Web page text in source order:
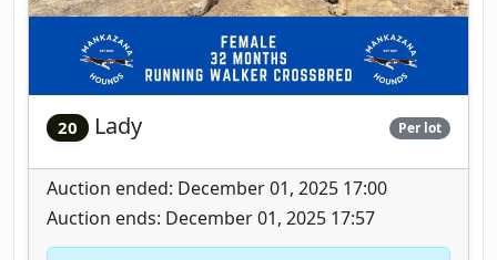
20 Lady Per lot
Auction ended: December 01, 2025 17:00
Auction ends: December 01, 2025 17:57